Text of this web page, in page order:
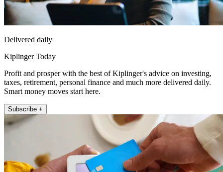
Delivered daily
Kiplinger Today
Profit and prosper with the best of Kiplinger's advice on investing,
taxes, retirement, personal finance and much more delivered daily.
Smart money moves start here.
Subscribe +